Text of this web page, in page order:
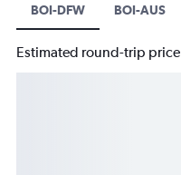
BOI-DFW BOI-AUS
Estimated round-trip price